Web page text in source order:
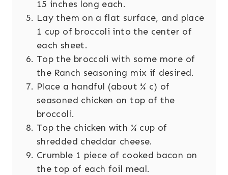
15 inches long each.
Lay them on a flat surface, and place
1 cup of broccoli into the center of
each sheet.
Top the broccoli with some more of
the Ranch seasoning mix if desired.
Place a handful (about ¼ c) of
seasoned chicken on top of the
broccoli.
Top the chicken with ¼ cup of
shredded cheddar cheese.
Crumble 1 piece of cooked bacon on
the top of each foil meal.